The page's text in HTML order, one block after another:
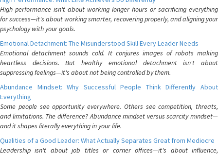
High performance isn't about working longer hours or sacrificing everything
for success—it's about working smarter, recovering properly, and aligning your
psychology with your goals.
Emotional Detachment: The Misunderstood Skill Every Leader Needs
Emotional detachment sounds cold. It conjures images of robots making
heartless decisions. But healthy emotional detachment isn't about
suppressing feelings—it's about not being controlled by them.
Abundance Mindset: Why Successful People Think Differently About
Everything
Some people see opportunity everywhere. Others see competition, threats,
and limitations. The difference? Abundance mindset versus scarcity mindset—
and it shapes literally everything in your life.
Qualities of a Good Leader: What Actually Separates Great from Mediocre
Leadership isn't about job titles or corner offices—it's about influence,